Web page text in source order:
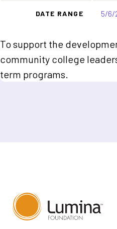
DATE RANGE 5/6/
To support the
community college
term programs.